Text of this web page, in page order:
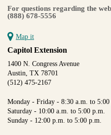
For questions regarding the
(888) 678-5556
Map it
Capitol Extension
1400 N. Congress Avenue
Austin, TX 78701
(512) 475-2167
Monday - Friday - 8:30 a.m. to 5:00
Saturday - 10:00 a.m. to 5:00 p.m.
Sunday - 12:00 p.m. to 5:00 p.m.